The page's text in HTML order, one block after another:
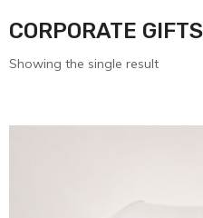
CORPORATE
Showing the single result